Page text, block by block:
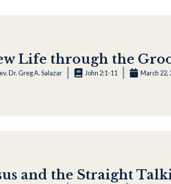
Life through the
Dr. Greg A. Salazar John 2:1-11 March 22,
and the Straight